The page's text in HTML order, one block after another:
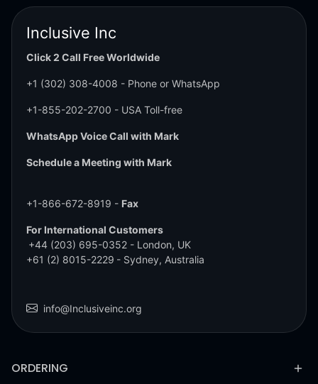
Inclusive Inc
Click 2 Call Free Worldwide
+1 (302) 308-4008 - Phone or WhatsApp
+1-855-202-2700 - USA Toll-free
WhatsApp Voice Call with Mark
Schedule a Meeting with Mark
+1-866-672-8919 - Fax
For International Customers
+44 (203) 695-0352 - London, UK
+61 (2) 8015-2229 - Sydney, Australia
info@Inclusiveinc.org
ORDERING